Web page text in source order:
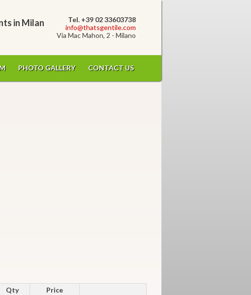
in Milan
Tel. +39 02 33603738
info@thatsgentile.com
Via Mac Mahon, 2 - Milano
PHOTO GALLERY CONTACT US
Qty Price